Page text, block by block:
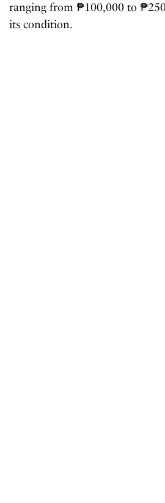
ranging from ₱100,000 to
its condition.